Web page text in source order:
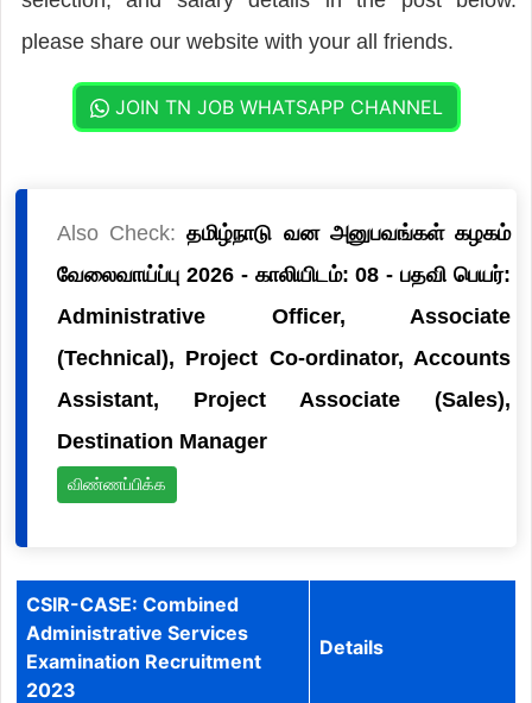
please share our website with your all friends.
JOIN TN JOB WHATSAPP CHANNEL
Also Check:தமிழ்நாடு வன அனுபவங்கள் கழகம்
வேலைவாய்ப்பு 2026 - காலியிடம்: 08 - பதவி பெயர்:
Administrative Officer, Associate
(Technical), Project Co-ordinator, Accounts
Assistant, Project Associate (Sales),
Destination Manager
விண்ணப்பிக்க
CSIR-CASE: Combined
Administrative Services
Examination Recruitment
2023
Details